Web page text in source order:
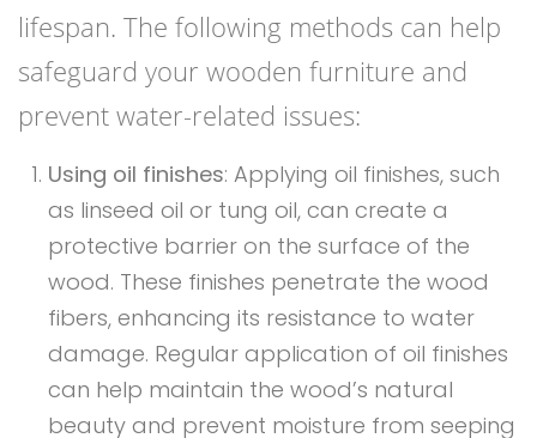
lifespan. The following methods can help
safeguard your wooden furniture and
prevent water-related issues:
Using oil finishes: Applying oil finishes, such
as linseed oil or tung oil, can create a
protective barrier on the surface of the
wood. These finishes penetrate the wood
fibers, enhancing its resistance to water
damage. Regular application of oil finishes
can help maintain the wood’s natural
beauty and prevent moisture from seeping